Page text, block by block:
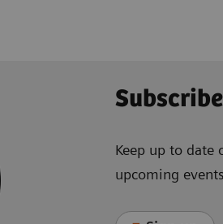
Keep up to date
upcoming